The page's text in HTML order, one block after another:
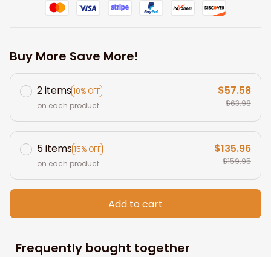
Buy More Save More!
2 items10% OFF
on each product
$57.58
$63.98
5 items15% OFF
on each product
$135.96
$159.95
Add to cart
Frequently bought together